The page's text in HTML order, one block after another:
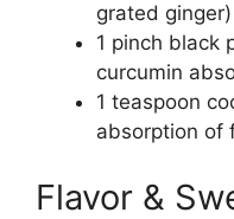
grated ginger)
1 pinch black
curcumin
1 teaspoon
absorption of
Flavor &